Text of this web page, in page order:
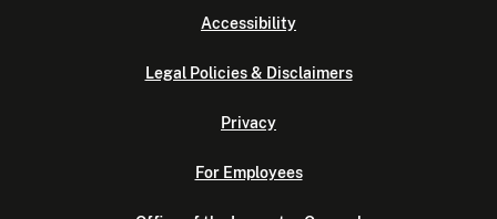
Accessibility
Legal Policies & Disclaimers
Privacy
For Employees